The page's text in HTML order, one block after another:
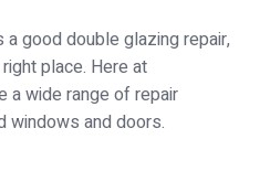
good double glazing repair,
place. Here at
a wide range of repair
and doors.